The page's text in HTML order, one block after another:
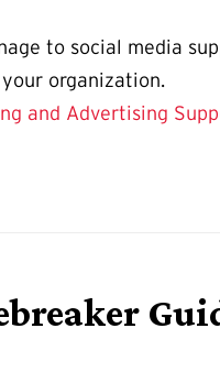
to social media
organization.
and Advertising